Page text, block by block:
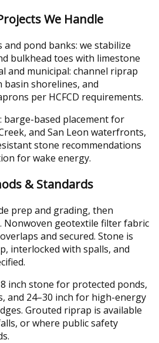
We Handle
and pond banks: we stabilize
bulkhead toes with limestone
and municipal: channel riprap
shorelines, and
per HCFCD requirements.
barge-based placement for
and San Leon waterfronts,
stone recommendations
for wake energy.
& Standards
prep and grading, then
Nonwoven geotextile filter fabric
and secured. Stone is
interlocked with spalls, and
inch stone for protected ponds,
and 24–30 inch for high-energy
Grouted riprap is available
or where public safety